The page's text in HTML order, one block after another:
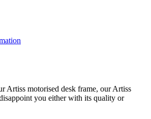
Artiss motorised desk frame, our Artiss
you either with its quality or